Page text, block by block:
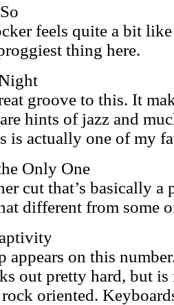
feels quite a bit
thing here.
groove to this. It
hints of jazz and
is actually one of my
Only One
cut that’s basically
different from some
appears on this
out pretty hard, but is
oriented.